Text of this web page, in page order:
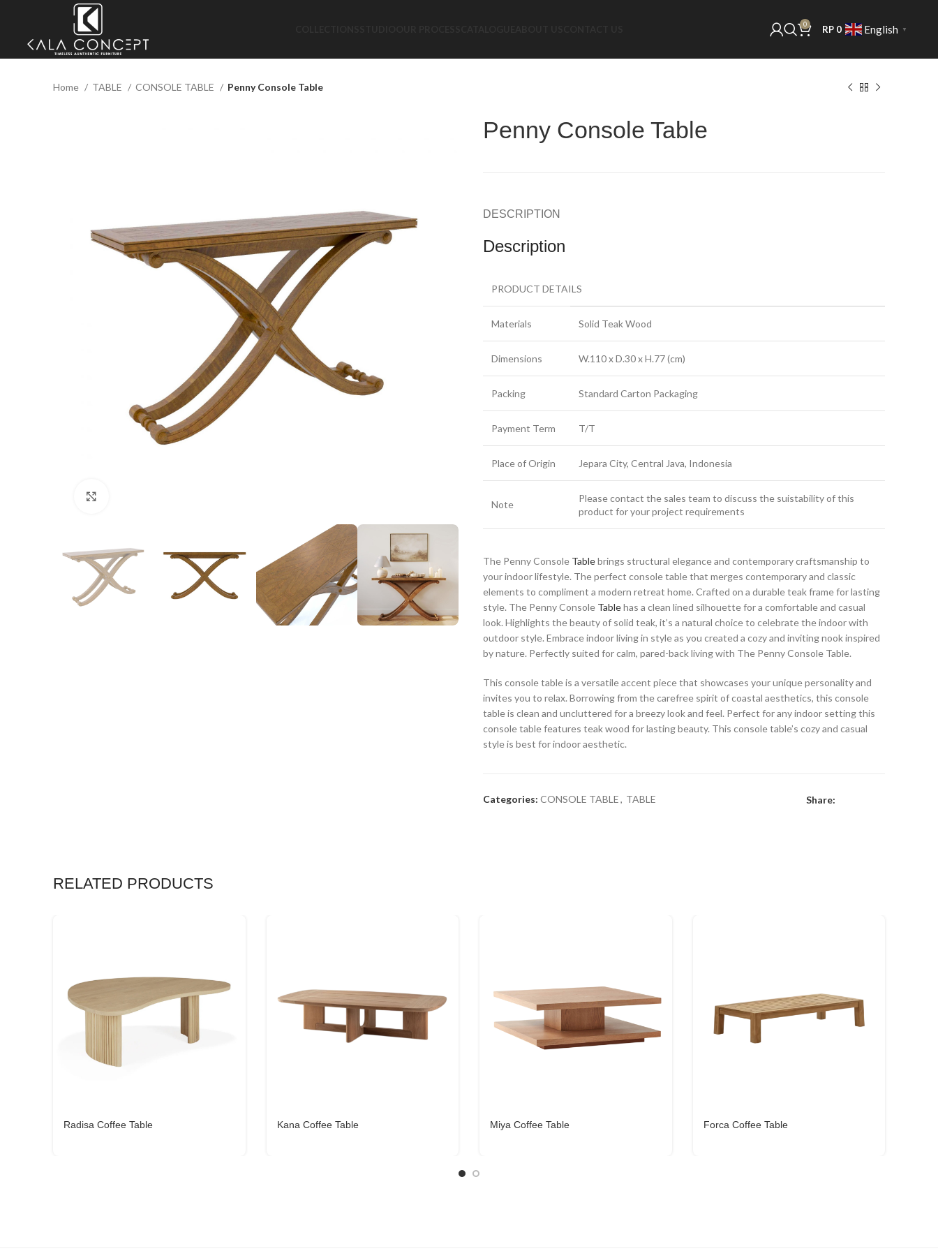
0 RP 0 English ▼
Home TABLE CONSOLE TABLE Penny Console Table
Penny Console Table
DESCRIPTION
Description
PRODUCT DETAILS
Materials Solid Teak Wood
Dimensions W.110 x D.30 x H.77 (cm)
Packing Standard Carton Packaging
Payment Term T/T
Place of Origin Jepara City, Central Java, Indonesia
Note
Please contact the sales team to discuss the suistability of this
product for your project requirements
The Penny Console Tablebrings structural elegance and contemporary craftsmanship to
your indoor lifestyle. The perfect console table that merges contemporary and classic
elements to compliment a modern retreat home. Crafted on a durable teak frame for lasting
style. The Penny Console Tablehas a clean lined silhouette for a comfortable and casual
look. Highlights the beauty of solid teak, it’s a natural choice to celebrate the indoor with
outdoor style. Embrace indoor living in style as you created a cozy and inviting nook inspired
by nature. Perfectly suited for calm, pared-back living with The Penny Console Table.
This console table is a versatile accent piece that showcases your unique personality and
invites you to relax. Borrowing from the carefree spirit of coastal aesthetics, this console
table is clean and uncluttered for a breezy look and feel. Perfect for any indoor setting this
console table features teak wood for lasting beauty. This console table’s cozy and casual
style is best for indoor aesthetic.
Categories: CONSOLE TABLE, TABLE Share:
RELATED PRODUCTS
Radisa Coffee Table Kana Coffee Table Miya Coffee Table Forca Coffee Table